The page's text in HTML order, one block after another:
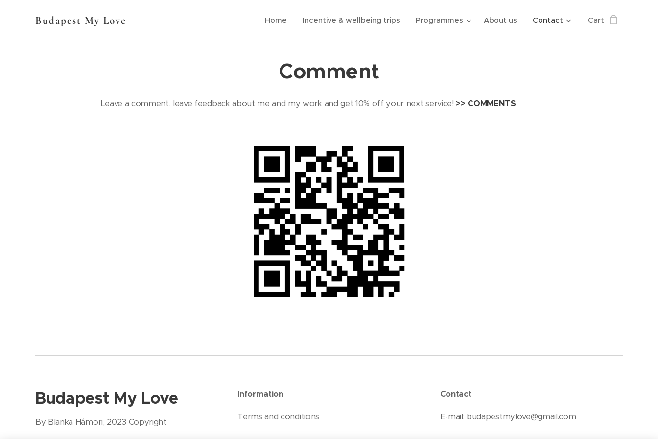
Budapest My Love Home Incentive & wellbeing trips Programmes About us Contact Cart
Comment
Leave a comment, leave feedback about me and my work and get 10% off your next service! >> COMMENTS
Budapest My Love
By Blanka Hámori, 2023 Copyright
Information
Terms and conditions
Contact
E-mail: budapestmylove@gmail.com